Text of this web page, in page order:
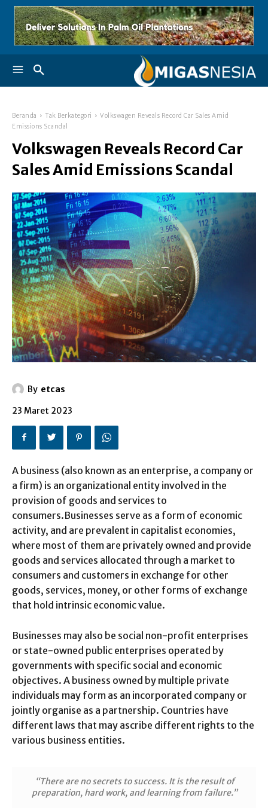
Beranda Tak Berkategori
Volkswagen Reveals Record Car Sales Amid
Emissions Scandal
Volkswagen Reveals Record Car
Sales Amid Emissions Scandal
By etcas
23 Maret 2023
A business (also known as an enterprise, a company or
a firm) is an organizational entity involved in the
provision of goods and services to
consumers.Businesses serve as a form of economic
activity, and are prevalent in capitalist economies,
where most of them are privately owned and provide
goods and services allocated through a market to
consumers and customers in exchange for other
goods, services, money, or other forms of exchange
that hold intrinsic economic value.
Businesses may also be social non-profit enterprises
or state-owned public enterprises operated by
governments with specific social and economic
objectives. A business owned by multiple private
individuals may form as an incorporated company or
jointly organise as a partnership. Countries have
different laws that may ascribe different rights to the
various business entities.
“There are no secrets to success. It is the result of
preparation, hard work, and learning from failure.”